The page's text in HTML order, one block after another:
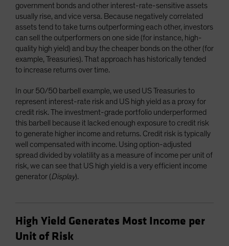
government bonds and other interest-rate-sensitive assets
usually rise, and vice versa. Because negatively correlated
assets tend to take turns outperforming each other, investors
can sell the outperformers on one side (for instance, high-
quality high yield) and buy the cheaper bonds on the other (for
example, Treasuries). That approach has historically tended
to increase returns over time.
In our 50/50 barbell example, we used US Treasuries to
represent interest-rate risk and US high yield as a proxy for
credit risk. The investment-grade portfolio underperformed
this barbell because it lacked enough exposure to credit risk
to generate higher income and returns. Credit risk is typically
well compensated with income. Using option-adjusted
spread divided by volatility as a measure of income per unit of
risk, we can see that US high yield is a very efficient income
generator (Display).
High Yield Generates Most Income per
Unit of Risk